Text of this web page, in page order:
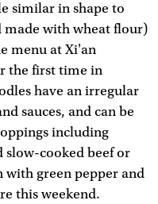
similar in shape to
made with wheat flour)
menu at Xi'an
the first time in
have an irregular
sauces, and can be
including
slow-cooked beef or
with green pepper and
this weekend.